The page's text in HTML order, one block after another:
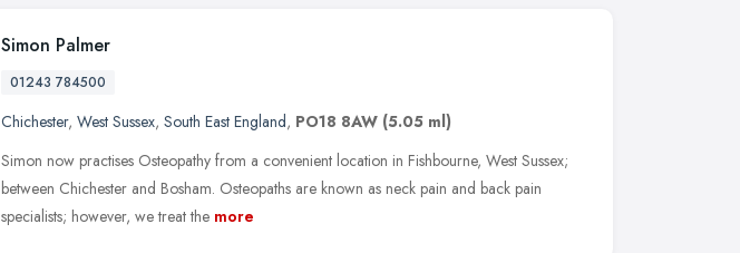
Simon Palmer
01243 784500
Chichester, West Sussex, South East England, PO18 8AW (5.05 ml)
Simon now practises Osteopathy from a convenient location in Fishbourne, West Sussex;
between Chichester and Bosham. Osteopaths are known as neck pain and back pain
specialists; however, we treat the more